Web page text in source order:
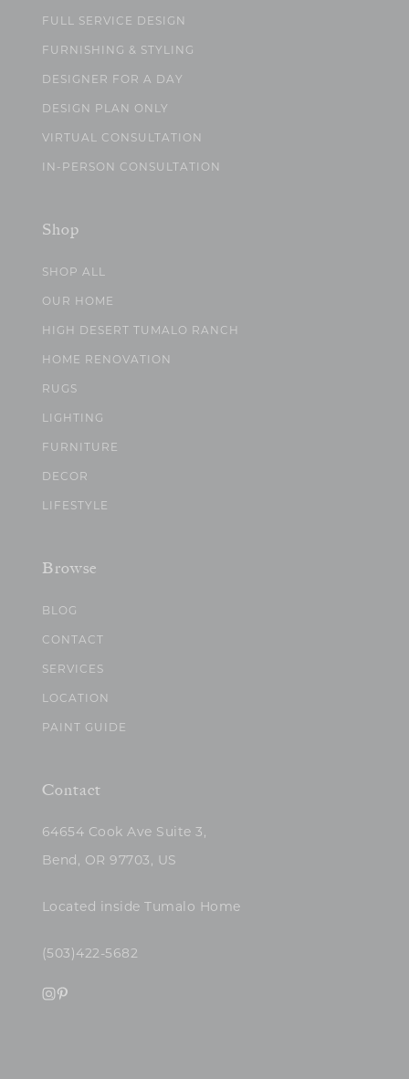
FULL SERVICE DESIGN
FURNISHING & STYLING
DESIGNER FOR A DAY
DESIGN PLAN ONLY
VIRTUAL CONSULTATION
IN-PERSON CONSULTATION
Shop
SHOP ALL
OUR HOME
HIGH DESERT TUMALO RANCH
HOME RENOVATION
RUGS
LIGHTING
FURNITURE
DECOR
LIFESTYLE
Browse
BLOG
CONTACT
SERVICES
LOCATION
PAINT GUIDE
Contact
64654 Cook Ave Suite 3,
Bend, OR 97703, US
Located inside Tumalo Home
(503)422-5682